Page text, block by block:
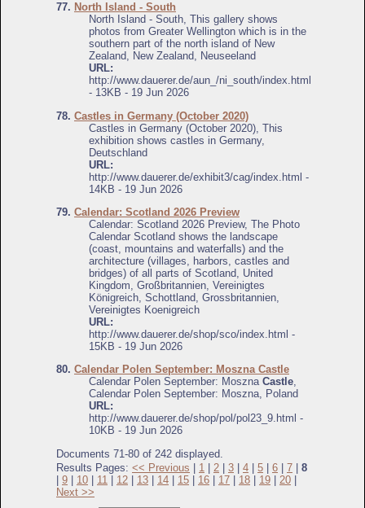
77. North Island - South
North Island - South, This gallery shows
photos from Greater Wellington which is in the
southern part of the north island of New
Zealand, New Zealand, Neuseeland
URL:
http://www.dauerer.de/aun_/ni_south/index.html
- 13KB - 19 Jun 2026
78. Castles in Germany (October 2020)
Castles in Germany (October 2020), This
exhibition shows castles in Germany,
Deutschland
URL:
http://www.dauerer.de/exhibit3/cag/index.html -
14KB - 19 Jun 2026
79. Calendar: Scotland 2026 Preview
Calendar: Scotland 2026 Preview, The Photo
Calendar Scotland shows the landscape
(coast, mountains and waterfalls) and the
architecture (villages, harbors, castles and
bridges) of all parts of Scotland, United
Kingdom, Großbritannien, Vereinigtes
Königreich, Schottland, Grossbritannien,
Vereinigtes Koenigreich
URL:
http://www.dauerer.de/shop/sco/index.html -
15KB - 19 Jun 2026
80. Calendar Polen September: Moszna Castle
Calendar Polen September: Moszna Castle,
Calendar Polen September: Moszna, Poland
URL:
http://www.dauerer.de/shop/pol/pol23_9.html -
10KB - 19 Jun 2026
Documents 71-80 of 242 displayed.
Results Pages: << Previous | 1 | 2 | 3 | 4 | 5 | 6 | 7 | 8
| 9 | 10 | 11 | 12 | 13 | 14 | 15 | 16 | 17 | 18 | 19 | 20 |
Next >>